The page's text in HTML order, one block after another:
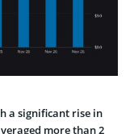
a significant rise in
more than 2